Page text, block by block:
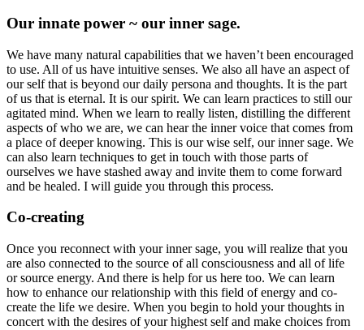
Our innate power ~ our inner sage.
We have many natural capabilities that we haven’t been encouraged
to use. All of us have intuitive senses. We also all have an aspect of
our self that is beyond our daily persona and thoughts. It is the part
of us that is eternal. It is our spirit. We can learn practices to still our
agitated mind. When we learn to really listen, distilling the different
aspects of who we are, we can hear the inner voice that comes from
a place of deeper knowing. This is our wise self, our inner sage. We
can also learn techniques to get in touch with those parts of
ourselves we have stashed away and invite them to come forward
and be healed. I will guide you through this process.
Co-creating
Once you reconnect with your inner sage, you will realize that you
are also connected to the source of all consciousness and all of life
or source energy. And there is help for us here too. We can learn
how to enhance our relationship with this field of energy and co-
create the life we desire. When you begin to hold your thoughts in
concert with the desires of your highest self and make choices from